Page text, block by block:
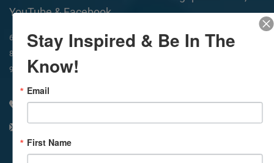
YouTube & Facebook
6:45am
Way of Meditation
8:30am
Meditation
9am
Service
In-Person & Livestreamed
310 348 1250
Stay Inspired & Be In The
Know!
Email
First Name